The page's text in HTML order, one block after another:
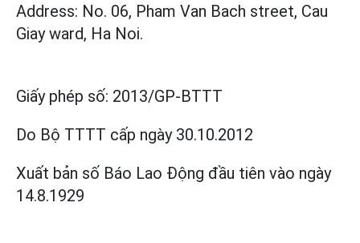
Address: No. 06, Pham Van Bach street, Cau
Giay ward, Ha Noi.
Giấy phép số: 2013/GP-BTTT
Do Bộ TTTT cấp ngày 30.10.2012
Xuất bản số Báo Lao Động đầu tiên vào ngày
14.8.1929